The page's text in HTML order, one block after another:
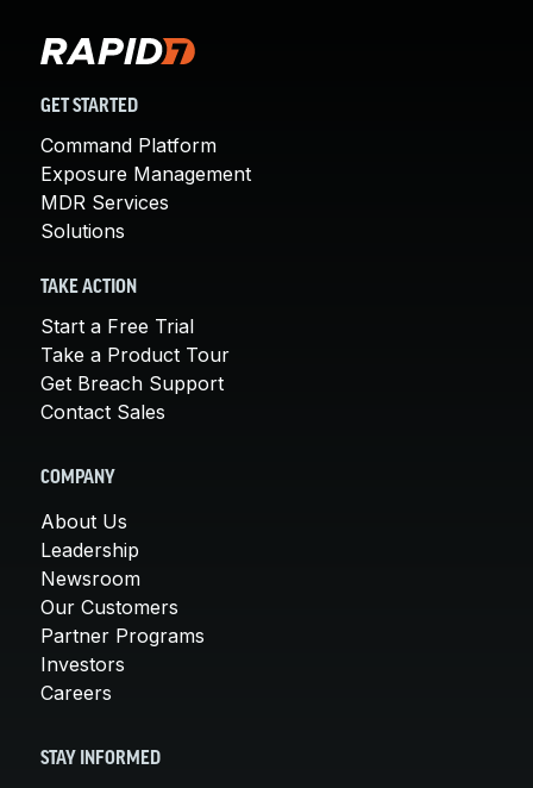
GET STARTED
Command Platform
Exposure Management
MDR Services
Solutions
TAKE ACTION
Start a Free Trial
Take a Product Tour
Get Breach Support
Contact Sales
COMPANY
About Us
Leadership
Newsroom
Our Customers
Partner Programs
Investors
Careers
STAY INFORMED